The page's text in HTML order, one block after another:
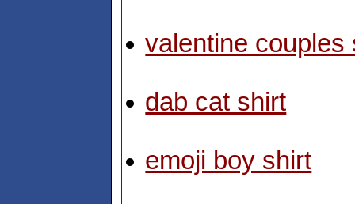
valentine couples
dab cat shirt
emoji boy shirt